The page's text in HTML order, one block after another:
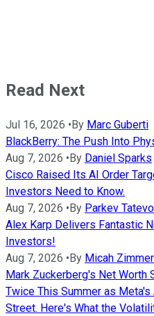
Read Next
Jul 16, 2026 • By Marc Guberti
BlackBerry: The Push Into
Aug 7, 2026 • By Daniel Sparks
Cisco Raised Its AI Order
Investors Need to Know.
Aug 7, 2026 • By Parkev
Alex Karp Delivers Fantastic
Investors!
Aug 7, 2026 • By Micah
Mark Zuckerberg's Net
Twice This Summer as Meta's
Street. Here's What the